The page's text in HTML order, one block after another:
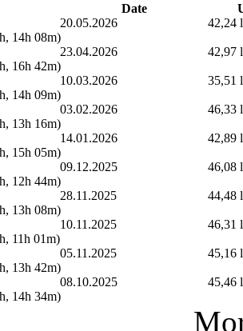
Date
20.05.2026
42,24 l
14h 08m)
23.04.2026
42,97 l
16h 42m)
10.03.2026
35,51 l
14h 09m)
03.02.2026
46,33 l
13h 16m)
14.01.2026
42,89 l
15h 05m)
09.12.2025
46,08 l
12h 44m)
28.11.2025
44,48 l
13h 08m)
10.11.2025
46,31 l
11h 01m)
05.11.2025
45,16 l
13h 42m)
08.10.2025
45,46 l
14h 34m)